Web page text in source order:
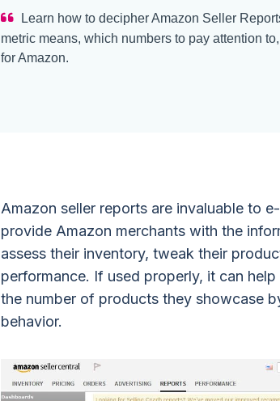
Learn how to decipher Amazon Seller
metric means, which numbers to pay attention
for Amazon.
Amazon seller reports are invaluable to
provide Amazon merchants with the
assess their inventory, tweak their
performance. If used properly, it can
the number of products they showcase
behavior.